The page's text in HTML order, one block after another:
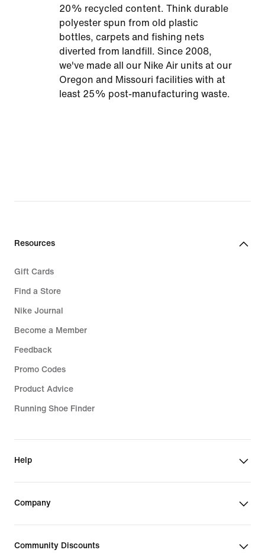
20% recycled content. Think durable
polyester spun from old plastic
bottles, carpets and fishing nets
diverted from landfill. Since 2008,
we've made all our Nike Air units at our
Oregon and Missouri facilities with at
least 25% post-manufacturing waste.
Resources
Gift Cards
Find a Store
Nike Journal
Become a Member
Feedback
Promo Codes
Product Advice
Running Shoe Finder
Help
Company
Community Discounts